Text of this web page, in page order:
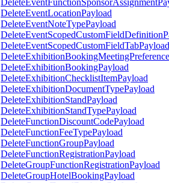
DeleteEventLocationPayload
DeleteEventNoteTypePayload
DeleteEventScopedCustomFieldTabPayload
DeleteExhibitionBookingPayload
DeleteExhibitionChecklistItemPayload
DeleteExhibitionDocumentTypePayload
DeleteExhibitionStandPayload
DeleteExhibitionStandTypePayload
DeleteFunctionDiscountCodePayload
DeleteFunctionFeeTypePayload
DeleteFunctionGroupPayload
DeleteFunctionRegistrationPayload
DeleteGroupFunctionRegistrationPayload
DeleteGroupHotelBookingPayload